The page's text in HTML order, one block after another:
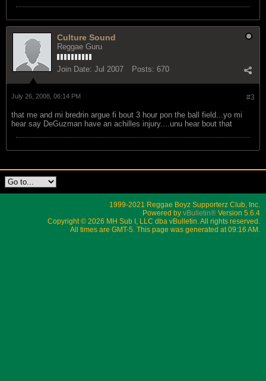
Culture Sound
Reggae Guru
Join Date: Jul 2007 Posts: 670
#3
July 26, 2008, 06:14 PM
that me and mi bredrin argue fi bout 3 hour pon the ball field...yo mi
hear say DeGuzman have an achilles injury....unu hear bout that
1999-2021 Reggae Boyz Supporterz Club, Inc.
Powered by vBulletin® Version 5.6.4
Copyright © 2026 MH Sub I, LLC dba vBulletin. All rights reserved.
All times are GMT-5. This page was generated at 09:16 AM.